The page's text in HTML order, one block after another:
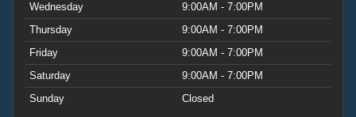
Wednesday
9:00AM - 7:00PM
Thursday
9:00AM - 7:00PM
Friday
9:00AM - 7:00PM
Saturday
9:00AM - 7:00PM
Sunday
Closed